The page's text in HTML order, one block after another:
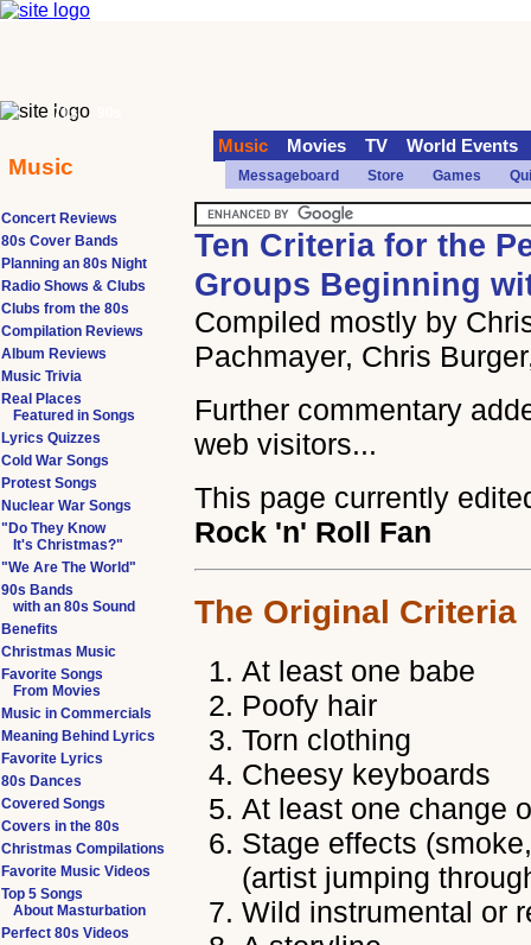
Ten Criteria for the
Groups Beginning
Compiled mostly by
Pachmayer, Chris
Further commentary
web visitors...
This page currently
Rock 'n' Roll Fan
The Original Criteria
At least one babe
Poofy hair
Torn clothing
Cheesy keyboards
At least one change
Stage effects
(artist jumping
Wild instrumental or
Concert Reviews
80s Cover Bands
Planning an 80s Night
Radio Shows & Clubs
Clubs from the 80s
Compilation Reviews
Album Reviews
Music Trivia
Real Places
Featured in Songs
Lyrics Quizzes
Cold War Songs
Protest Songs
Nuclear War Songs
"Do They Know
It's Christmas?"
"We Are The World"
90s Bands
with an 80s Sound
Benefits
Christmas Music
Favorite Songs
From Movies
Music in Commercials
Meaning Behind Lyrics
Favorite Lyrics
80s Dances
Covered Songs
Covers in the 80s
Christmas Compilations
Favorite Music Videos
Top 5 Songs
About Masturbation
Perfect 80s Videos
70s
Music
Music Movies TV World Events
Messageboard Store Games